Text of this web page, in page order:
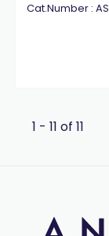
Cat.Number :
1 - 11 of 11